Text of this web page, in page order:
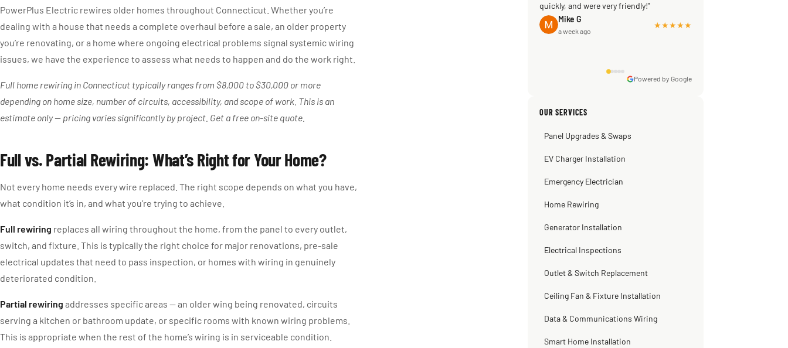
PowerPlus Electric rewires older homes throughout Connecticut. Whether you’re
dealing with a house that needs a complete overhaul before a sale, an older property
you’re renovating, or a home where ongoing electrical problems signal systemic wiring
issues, we have the experience to assess what needs to happen and do the work right.
Full home rewiring in Connecticut typically ranges from $8,000 to $30,000 or more
depending on home size, number of circuits, accessibility, and scope of work. This is an
estimate only — pricing varies significantly by project. Get a free on-site quote.
Full vs. Partial Rewiring: What’s Right for Your Home?
Not every home needs every wire replaced. The right scope depends on what you have,
what condition it’s in, and what you’re trying to achieve.
Full rewiring replaces all wiring throughout the home, from the panel to every outlet,
switch, and fixture. This is typically the right choice for major renovations, pre-sale
electrical updates that need to pass inspection, or homes with wiring in genuinely
deteriorated condition.
Partial rewiring addresses specific areas — an older wing being renovated, circuits
serving a kitchen or bathroom update, or specific rooms with known wiring problems.
This is appropriate when the rest of the home’s wiring is in serviceable condition.
quickly, and were very friendly!"
Mike G
a week ago
★★★★★
Sissy Sis
Steve
Warren Shapiro
Kadambari Prabhu
Powered by Google
OUR SERVICES
Panel Upgrades & Swaps
EV Charger Installation
Emergency Electrician
Home Rewiring
Generator Installation
Electrical Inspections
Outlet & Switch Replacement
Ceiling Fan & Fixture Installation
Data & Communications Wiring
Smart Home Installation